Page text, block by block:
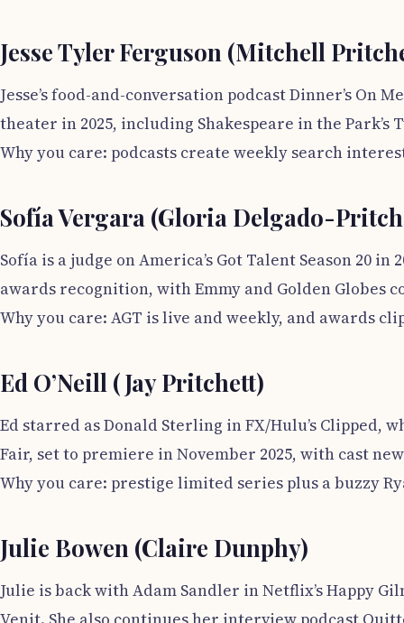
Jesse Tyler Ferguson (Mitchell
Jesse’s food-and-conversation podcast Dinner’s On
theater in 2025, including Shakespeare in the Park’s
Why you care: podcasts create weekly search
Sofía Vergara (Gloria Delgado-
Sofía is a judge on America’s Got Talent Season 20
awards recognition, with Emmy and Golden Globes
Why you care: AGT is live and weekly, and awards
Ed O’Neill (Jay Pritchett)
Ed starred as Donald Sterling in FX/Hulu’s Clipped,
Fair, set to premiere in November 2025, with cast
Why you care: prestige limited series plus a buzzy
Julie Bowen (Claire Dunphy)
Julie is back with Adam Sandler in Netflix’s Happy